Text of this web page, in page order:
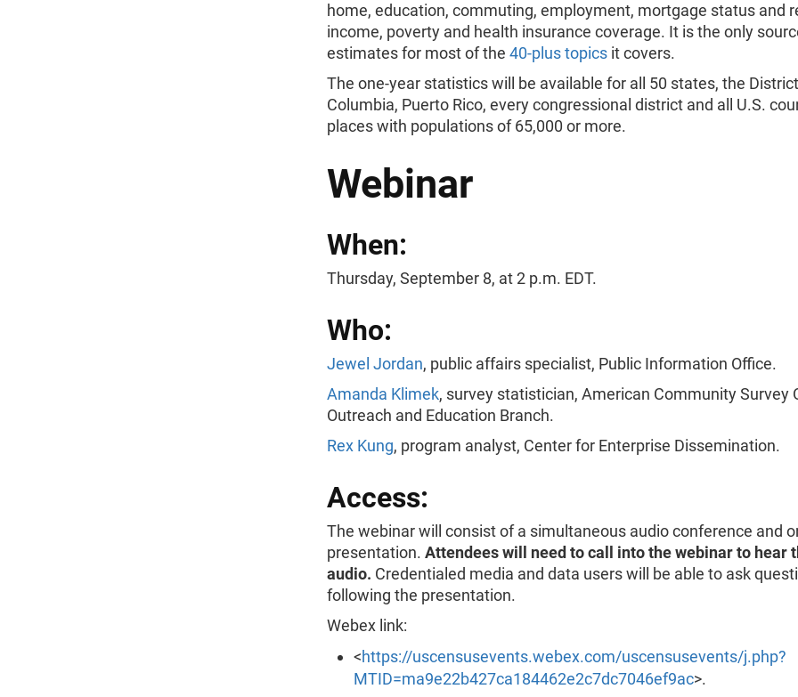
home, education, commuting, employment, mortgage status and
income, poverty and health insurance coverage. It is the only
estimates for most of the 40-plus topics it covers.
The one-year statistics will be available for all 50 states, the
Columbia, Puerto Rico, every congressional district and all U.S.
places with populations of 65,000 or more.
Webinar
When:
Thursday, September 8, at 2 p.m. EDT.
Who:
Jewel Jordan, public affairs specialist, Public Information Office.
Amanda Klimek, survey statistician, American Community Survey
Outreach and Education Branch.
Rex Kung, program analyst, Center for Enterprise Dissemination.
Access:
The webinar will consist of a simultaneous audio conference and
presentation. Attendees will need to call into the webinar to hear
audio. Credentialed media and data users will be able to ask
following the presentation.
Webex link:
<https://uscensusevents.webex.com/uscensusevents/j.php?
MTID=ma9e22b427ca184462e2c7dc7046ef9ac>.